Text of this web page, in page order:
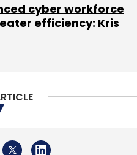
cyber workforce
efficiency: Kris